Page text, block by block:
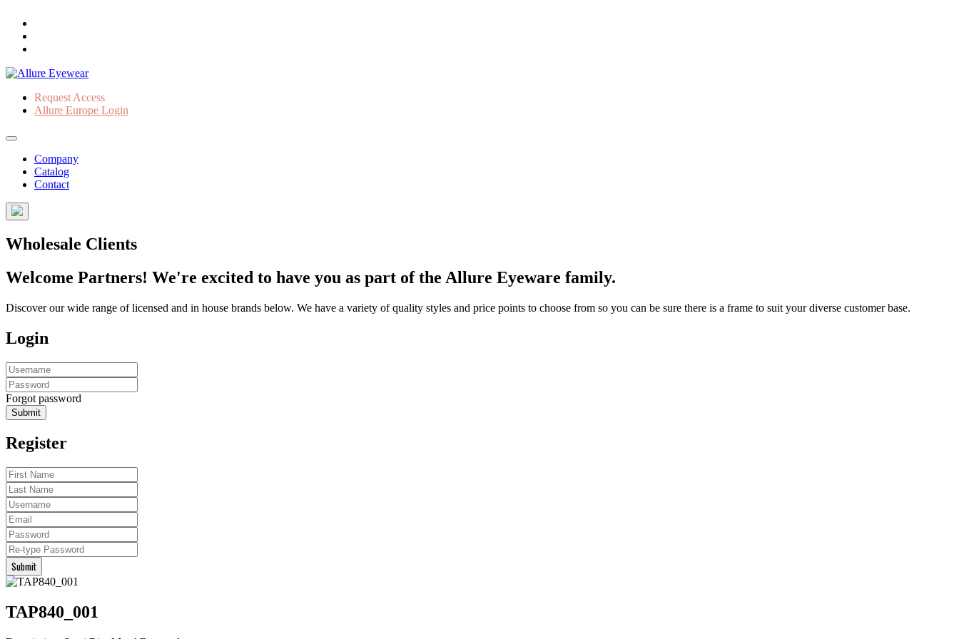
Request Access
Allure Europe Login
Company
Catalog
Contact
Wholesale Clients
Welcome Partners! We're excited to have you as part of the Allure Eyeware family.
Discover our wide range of licensed and in house brands below. We have a variety of quality styles and price points to choose from so you can be sure there is a frame to suit your diverse customer base.
Login
Forgot password
Submit
Register
Submit
TAP840_001